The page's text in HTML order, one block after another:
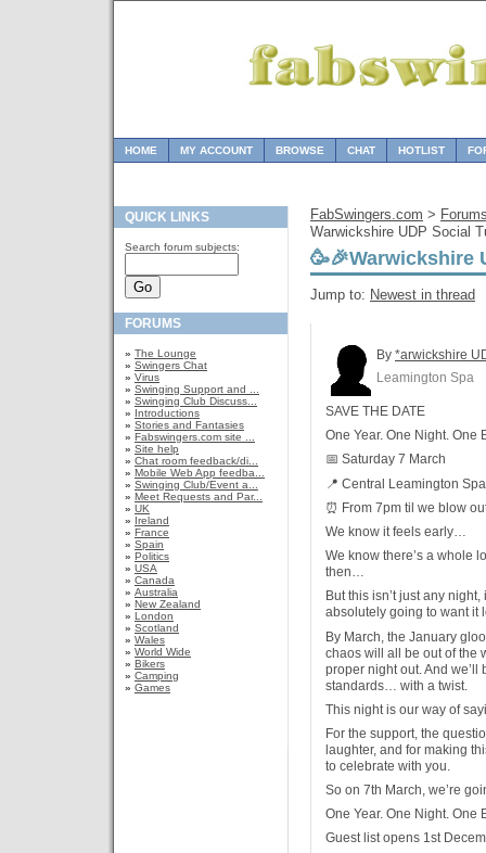
HOME MY ACCOUNT BROWSE CHAT HOTLIST
QUICK LINKS
Search forum subjects:
FORUMS
» The Lounge
» Swingers Chat
» Virus
» Swinging Support and ...
» Swinging Club Discuss...
» Introductions
» Stories and Fantasies
» Fabswingers.com site ...
» Site help
» Chat room feedback/di...
» Mobile Web App feedba...
» Swinging Club/Event a...
» Meet Requests and Par...
» UK
» Ireland
» France
» Spain
» Politics
» USA
» Canada
» Australia
» New Zealand
» London
» Scotland
» Wales
» World Wide
» Bikers
» Camping
» Games
FabSwingers.com >
Warwickshire UDP Social
🥳🎉Warwickshire
Jump to: Newest in thread
By *arwickshire
Leamington Spa
SAVE THE DATE
One Year. One Night. One
📅 Saturday 7 March
📍 Central Leamington Spa
⏰ From 7pm til we blow
We know it feels early…
We know there’s a whole
then…
But this isn’t just any night,
absolutely going to want it
By March, the January
chaos will all be out of the
proper night out. And
standards… with a twist.
This night is our way of
For the support, the
laughter, and for making
to celebrate with you.
So on 7th March, we’re
One Year. One Night. One
Guest list opens 1st